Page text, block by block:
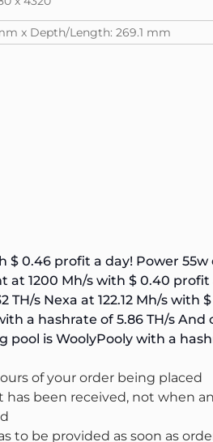
x Depth/Length: 269.1 mm
$ 0.46 profit a day! Power
at 1200 Mh/s with $ 0.40
TH/s Nexa at 122.12 Mh/s with
a hashrate of 5.86 TH/s And
pool is WoolyPooly with a
of your order being placed
been received, not when
to be provided as soon as